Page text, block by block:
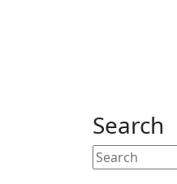
Search